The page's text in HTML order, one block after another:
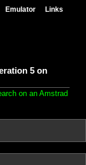
Emulator Links
5 on
on an Amstrad